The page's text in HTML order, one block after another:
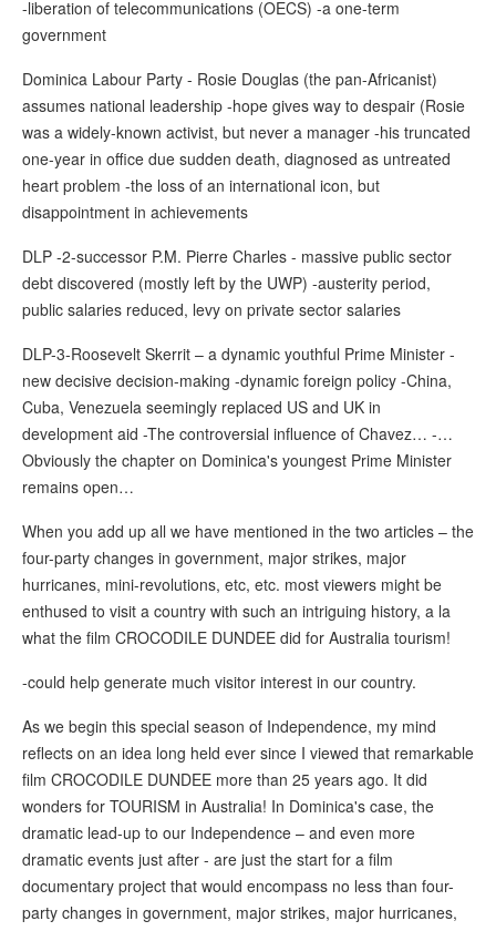
-liberation of telecommunications (OECS) -a one-term
government
Dominica Labour Party - Rosie Douglas (the pan-Africanist)
assumes national leadership -hope gives way to despair (Rosie
was a widely-known activist, but never a manager -his truncated
one-year in office due sudden death, diagnosed as untreated
heart problem -the loss of an international icon, but
disappointment in achievements
DLP -2-successor P.M. Pierre Charles - massive public sector
debt discovered (mostly left by the UWP) -austerity period,
public salaries reduced, levy on private sector salaries
DLP-3-Roosevelt Skerrit – a dynamic youthful Prime Minister -
new decisive decision-making -dynamic foreign policy -China,
Cuba, Venezuela seemingly replaced US and UK in
development aid -The controversial influence of Chavez… -…
Obviously the chapter on Dominica's youngest Prime Minister
remains open…
When you add up all we have mentioned in the two articles – the
four-party changes in government, major strikes, major
hurricanes, mini-revolutions, etc, etc. most viewers might be
enthused to visit a country with such an intriguing history, a la
what the film CROCODILE DUNDEE did for Australia tourism!
-could help generate much visitor interest in our country.
As we begin this special season of Independence, my mind
reflects on an idea long held ever since I viewed that remarkable
film CROCODILE DUNDEE more than 25 years ago. It did
wonders for TOURISM in Australia! In Dominica's case, the
dramatic lead-up to our Independence – and even more
dramatic events just after - are just the start for a film
documentary project that would encompass no less than four-
party changes in government, major strikes, major hurricanes,